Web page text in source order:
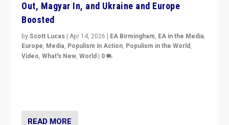
Out, Magyar In, and Ukraine and Europe
Boosted
byScott Lucas |Apr 14, 2026 | EA Birmingham, EA in the Media,
Europe, Media, Populism in Action, Populism in the World,
Video,What's New,World | 0
READ MORE